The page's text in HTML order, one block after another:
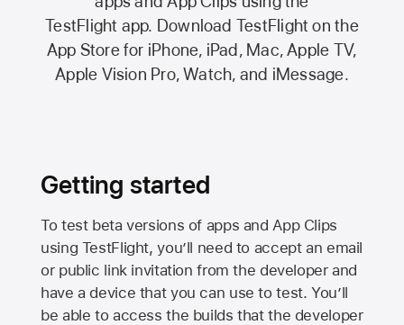
TestFlight app. Download TestFlight on the
App Storefor iPhone, iPad, Mac,Apple TV,
Apple Vision Pro, Watch, and iMessage.
Getting started
To test beta versions of apps and App Clips
using TestFlight, you’ll need to accept an email
or public link invitation from the developer and
have a device that you can use to test. You’ll
be able to access the builds that the developer